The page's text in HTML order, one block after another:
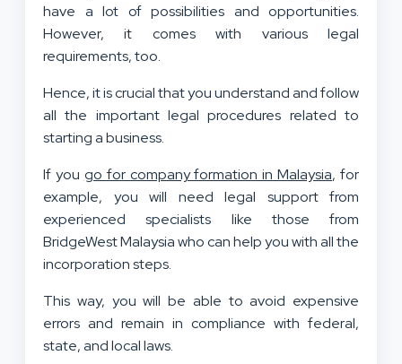
have a lot of possibilities and opportunities.
However, it comes with various legal
requirements, too.
Hence, it is crucial that you understand and follow
all the important legal procedures related to
starting a business.
If you go for company formation in Malaysia, for
example, you will need legal support from
experienced specialists like those from
BridgeWest Malaysia who can help you with all the
incorporation steps.
This way, you will be able to avoid expensive
errors and remain in compliance with federal,
state, and local laws.